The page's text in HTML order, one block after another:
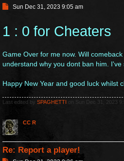
PSun Dec 31, 2023 9:05 am
1 : 0 for Cheaters
Game Over for me now. Will
understand why you dont ban him. I've
Happy New Year and good luck whilst
Last edited by SPAGHETTI on Sun Dec 31, 2023
CC R
Re: Report a player!